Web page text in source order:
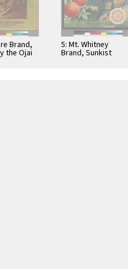
Brand,
the Ojai
5: Mt. Whitney
Brand, Sunkist